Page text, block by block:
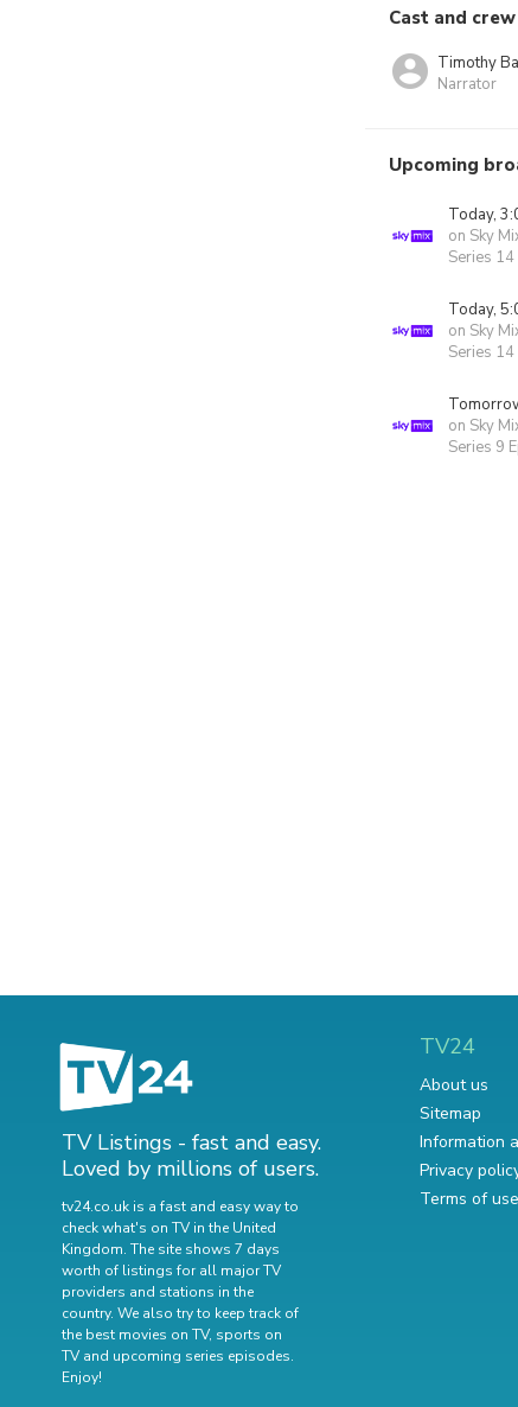
Cast and crew
Timothy
Narrator
Upcoming
Today,
on Sky
Series
Today,
on Sky
Series
on Sky
Series 9
TV Listings - fast and easy.
Loved by millions of users.
tv24.co.uk is a fast and easy way to
check what's on TV in the United
Kingdom. The site shows 7 days
worth of listings for all major TV
providers and stations in the
country. We also try to keep track of
the best movies on TV, sports on
TV and upcoming series episodes.
Enjoy!
TV24
About us
Sitemap
Information
Privacy
Terms of use